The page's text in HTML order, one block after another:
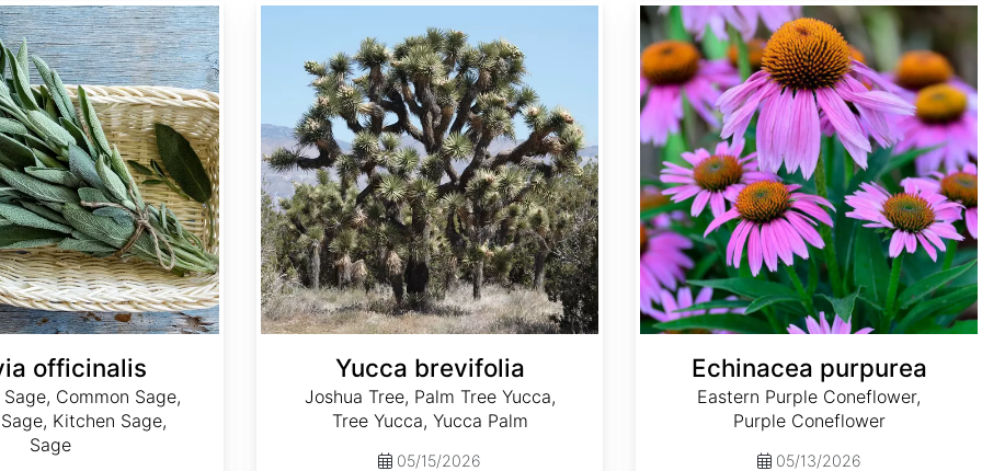
officinalis
Common Sage,
Kitchen Sage,
Sage
Yucca brevifolia
Joshua Tree, Palm Tree Yucca,
Tree Yucca, Yucca Palm
05/15/2026
Echinacea purpurea
Eastern Purple Coneflower,
Purple Coneflower
05/13/2026